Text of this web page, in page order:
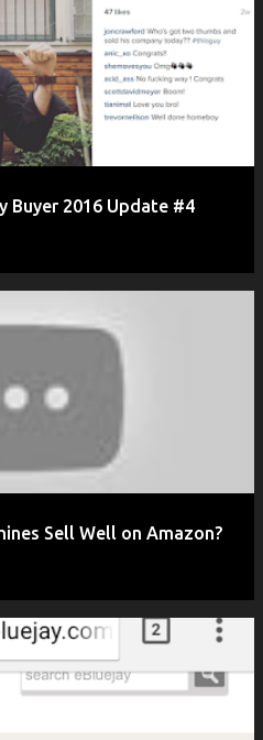
Buyer 2016 Update #4
Sell Well on Amazon?